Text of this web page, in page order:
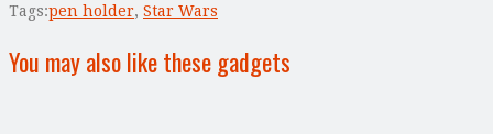
Tags:pen holder, Star Wars
You may also like these gadgets